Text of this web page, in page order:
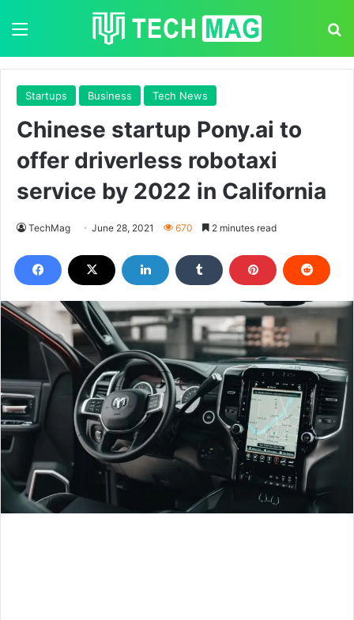
Startups Business Tech News
Chinese startup Pony.ai to
offer driverless robotaxi
service by 2022 in California
TechMag June 28, 2021 670 2 minutes read